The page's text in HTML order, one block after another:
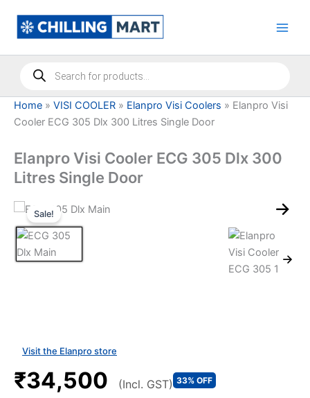
content
Products
search
Home » VISI COOLER » Elanpro Visi Coolers » Elanpro Visi
Cooler ECG 305 Dlx 300 Litres Single Door
Elanpro Visi Cooler ECG 305 Dlx 300
Litres Single Door
Sale!
Visit the Elanpro store
₹34,500 (Incl. GST) 33% OFF